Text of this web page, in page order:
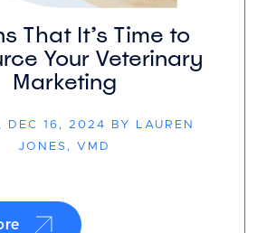
That It’s Time to
Your Veterinary
Marketing
DEC 16, 2024 BY LAUREN
JONES, VMD